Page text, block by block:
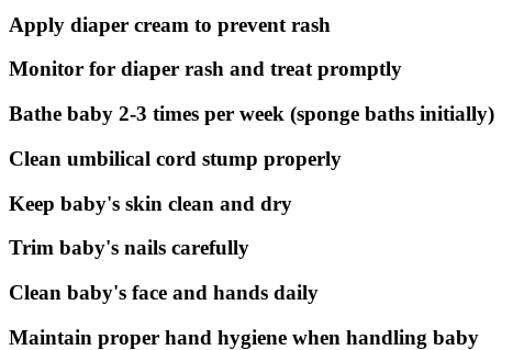
Apply diaper cream to prevent rash
Monitor for diaper rash and treat promptly
Bathe baby 2-3 times per week (sponge baths initially)
Clean umbilical cord stump properly
Keep baby's skin clean and dry
Trim baby's nails carefully
Clean baby's face and hands daily
Maintain proper hand hygiene when handling baby